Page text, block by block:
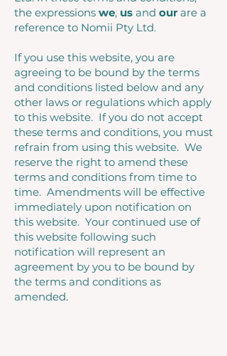
the expressions we, us and our are a
reference to Nomii Pty Ltd.
If you use this website, you are
agreeing to be bound by the terms
and conditions listed below and any
other laws or regulations which apply
to this website. If you do not accept
these terms and conditions, you must
refrain from using this website. We
reserve the right to amend these
terms and conditions from time to
time. Amendments will be effective
immediately upon notification on
this website. Your continued use of
this website following such
notification will represent an
agreement by you to be bound by
the terms and conditions as
amended.